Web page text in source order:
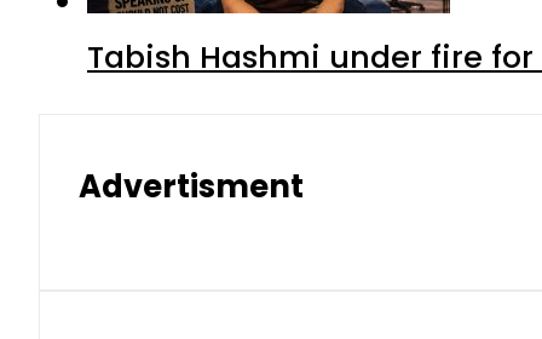
Tabish Hashmi under fire for
Advertisment